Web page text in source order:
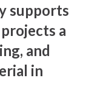
supports
a
and
in